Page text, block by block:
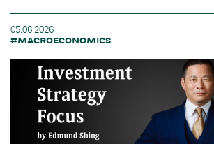
05.06.2026
#MACROECONOMICS